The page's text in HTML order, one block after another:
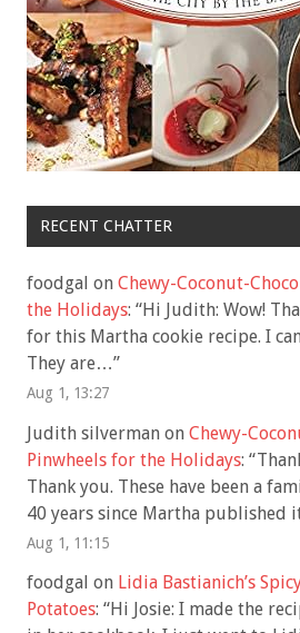
RECENT CHATTER
foodgal on Chewy-Coconut-
the Holidays: “Hi Judith: Wow!
for this Martha cookie recipe. I
They are…”
Aug 1, 13:27
Judith silverman on Chewy-
Pinwheels for the Holidays: “
Thank you. These have been a
40 years since Martha published
Aug 1, 11:15
foodgal on Lidia Bastianich’s
Potatoes: “Hi Josie: I made the